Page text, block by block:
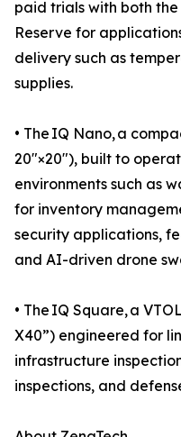
paid trials with both the
Reserve for
delivery such as
supplies.
• The IQ Nano, a
20″×20″), built to
environments such as
for inventory
security applications,
and AI-driven drone
• The IQ Square, a
X40”) engineered for
infrastructure
inspections, and